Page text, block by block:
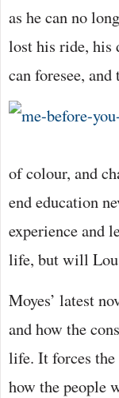
as he can no
lost his ride, his
can foresee,
of colour, and
end education
experience and
life, but will Lou
Moyes’ latest
and how the
life. It forces
how the people